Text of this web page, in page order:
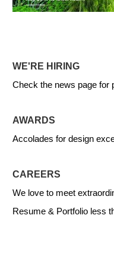
WE'RE HIRING
Check the news page for
AWARDS
Accolades for design
CAREERS
We love to meet
Resume & Portfolio less